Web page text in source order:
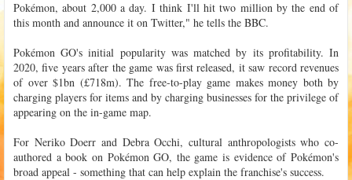
Pokémon, about 2,000 a day. I think I'll hit two million by the end of
this month and announce it on Twitter," he tells the BBC.
Pokémon GO's initial popularity was matched by its profitability. In
2020, five years after the game was first released, it saw record revenues
of over $1bn (£718m). The free-to-play game makes money both by
charging players for items and by charging businesses for the privilege of
appearing on the in-game map.
For Neriko Doerr and Debra Occhi, cultural anthropologists who co-
authored a book on Pokémon GO, the game is evidence of Pokémon's
broad appeal - something that can help explain the franchise's success.